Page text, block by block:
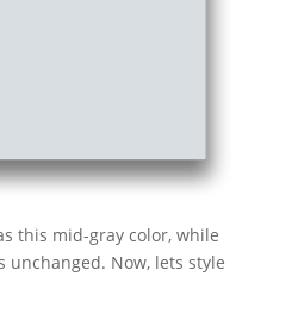
this mid-gray color, while
unchanged. Now, lets style